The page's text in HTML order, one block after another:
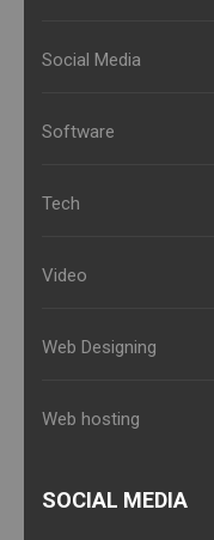
Social Media
Software
Tech
Video
Web Designing
Web hosting
SOCIAL MEDIA